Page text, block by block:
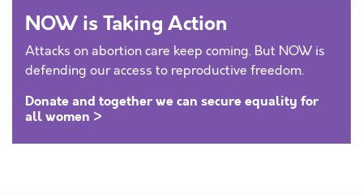
NOW is Taking Action
Attacks on abortion care keep coming. But NOW is
defending our access to reproductive freedom.
Donate and together we can secure equality for
all women >